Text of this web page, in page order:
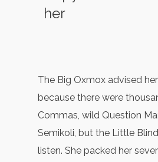
her
The Big Oxmox advised
because there were
Commas, wild Question
Semikoli, but the Little
listen. She packed her